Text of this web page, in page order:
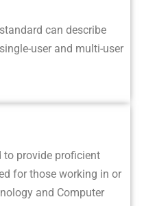
can describe
user and multi-user
provide proficient
for those working in or
and Computer